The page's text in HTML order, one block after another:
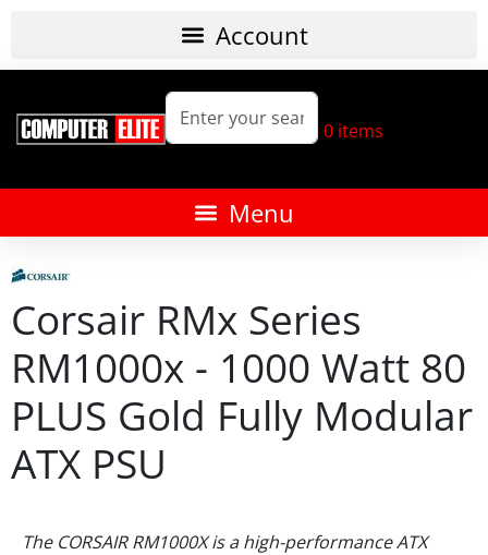
0 items
Corsair RMx Series
RM1000x - 1000 Watt 80
PLUS Gold Fully Modular
ATX PSU
The CORSAIR RM1000X is a high-performance ATX